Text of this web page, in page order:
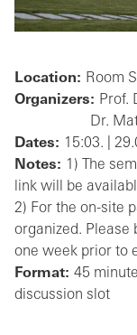
Location: Room
Organizers: Prof.
Dr. Matthias
Dates: 15:03. |
Notes: 1) The
link will be
2) For the on-site
organized. Please
one week prior to
Format: 45
discussion slot